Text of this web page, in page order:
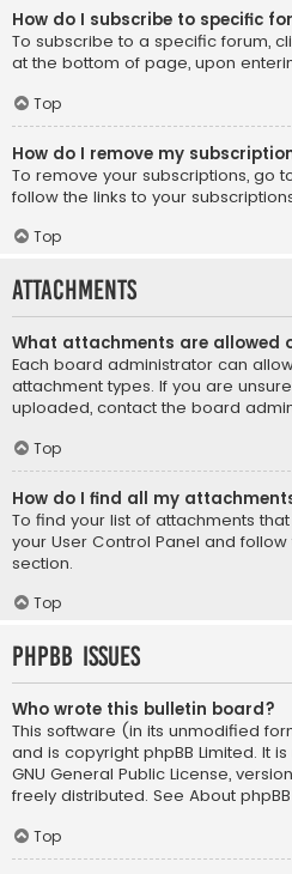
How do I subscribe to specific
To subscribe to a specific forum,
at the bottom of page, upon
Top
How do I remove my
To remove your subscriptions, go
follow the links to your
Top
Attachments
What attachments are allowed
Each board administrator can
attachment types. If you are
uploaded, contact the board
Top
How do I find all my
To find your list of attachments
your User Control Panel and
section.
Top
phpBB Issues
Who wrote this bulletin board?
This software (in its unmodified
and is copyright phpBB Limited. It
GNU General Public License,
freely distributed. See About phpBB
Top